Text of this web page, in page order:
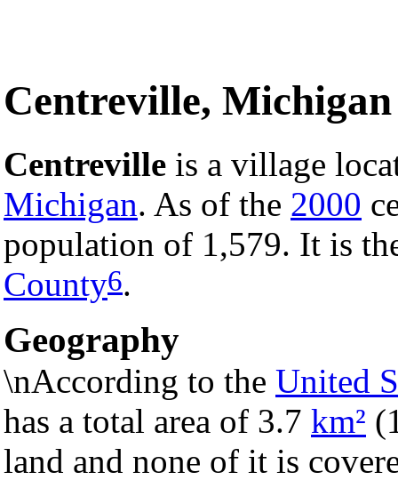
Centreville, Michigan
Centreville is a village
Michigan. As of the 2000
population of 1,579. It is
County6.
Geography
\nAccording to the United
has a total area of 3.7 km²
land and none of it is